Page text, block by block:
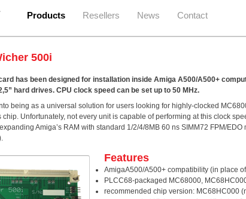
Products Resellers News Contact
500i
has been designed for installation inside Amiga A500/A500+
hard drives. CPU clock speed can be set up to 50 MHz.
being as a universal solution for users looking for highly-clocked
chip. Unfortunately, not every unit is capable of performing at this clock
Amiga’s RAM with standard 1/2/4/8MB 60 ns SIMM72 FPM/
Features
AmigaA500/A500+ compatibility (in place
PLCC68-packaged MC68000,
recommended chip version: MC68HC000